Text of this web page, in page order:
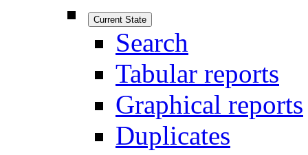
Current State
Search
Tabular reports
Graphical reports
Duplicates